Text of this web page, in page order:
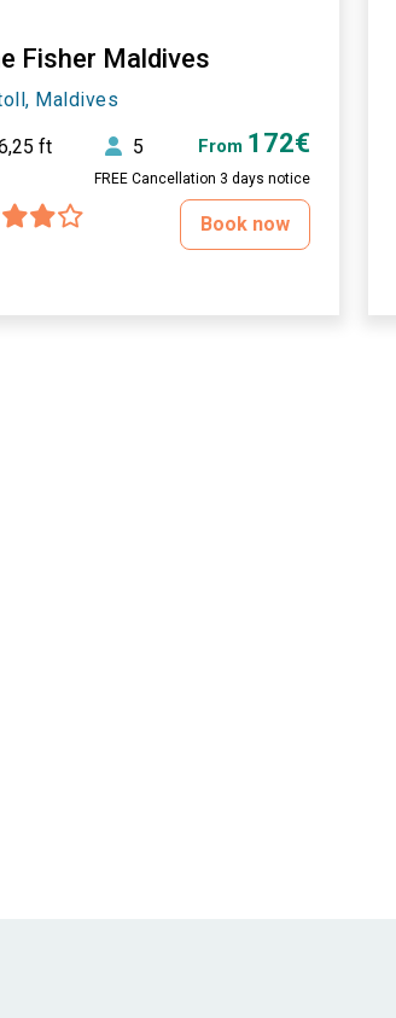
Fisher Maldives
Maldives
ft 5 From 172€
FREE Cancellation 3 days notice
Book now